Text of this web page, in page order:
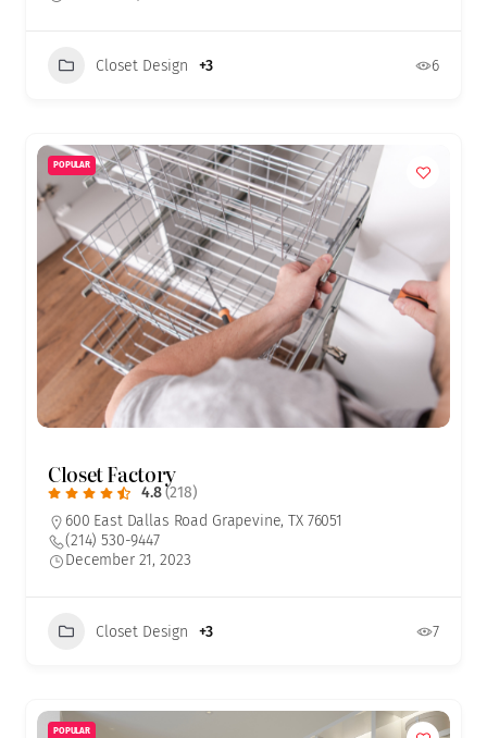
Closet Design +3 6
POPULAR
Closet Factory
4.8 (218)
600 East Dallas Road Grapevine, TX 76051
(214) 530-9447
December 21, 2023
Closet Design +3 7
POPULAR